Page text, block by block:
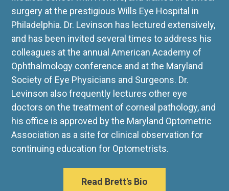
Read Brett's Bio
surgery at the prestigious Wills Eye Hospital in
Philadelphia. Dr. Levinson has lectured extensively,
and has been invited several times to address his
colleagues at the annual American Academy of
Ophthalmology conference and at the Maryland
Society of Eye Physicians and Surgeons. Dr.
Levinson also frequently lectures other eye
doctors on the treatment of corneal pathology, and
his office is approved by the Maryland Optometric
Association as a site for clinical observation for
continuing education for Optometrists.